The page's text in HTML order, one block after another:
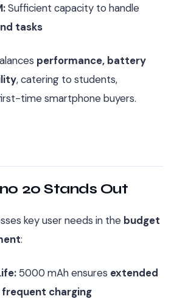
Sufficient capacity to handle
tasks
performance, battery
, catering to students,
time smartphone buyers.
20 Stands Out
key user needs in the budget
:
5000 mAh ensures extended
charging